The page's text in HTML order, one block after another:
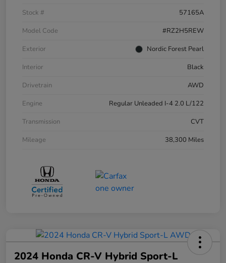
Stock #
57165A
Model Code
#RZ2H5REW
Exterior
Nordic Forest Pearl
Interior
Black
Drivetrain
AWD
Engine
Regular Unleaded I-4 2.0 L/122
Transmission
CVT
Mileage
38,300 Miles
2024 Honda CR-V Hybrid Sport-L